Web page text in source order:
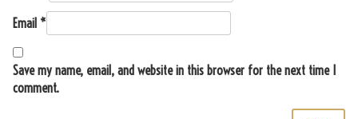
Email *
Save my name, email, and website in this browser for the next time I
comment.